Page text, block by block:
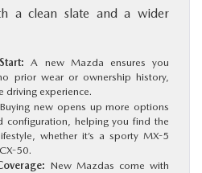
a clean slate and a wider
A new Mazda ensures you
prior wear or ownership history,
driving experience.
Buying new opens up more options
configuration, helping you find the
whether it’s a sporty MX-5
50.
New Mazdas come with